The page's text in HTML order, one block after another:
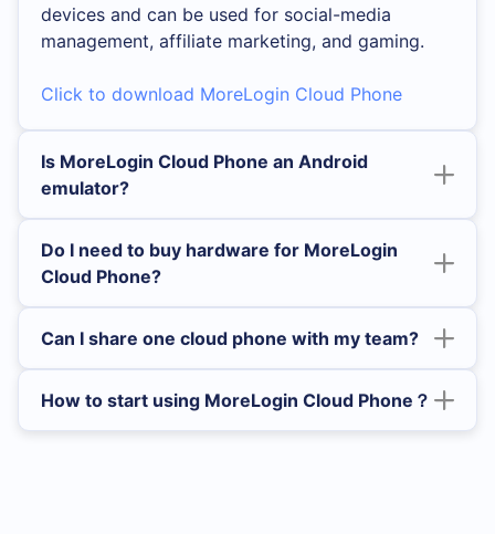
devices and can be used for social-media
management, affiliate marketing, and gaming.
Click to download MoreLogin Cloud Phone
Is MoreLogin Cloud Phone an Android
emulator?
Do I need to buy hardware for MoreLogin
Cloud Phone?
Can I share one cloud phone with my team?
How to start using MoreLogin Cloud Phone？